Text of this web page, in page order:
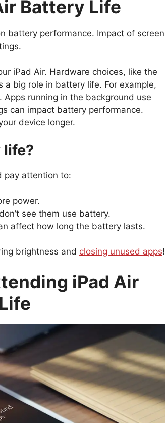
Battery Life
battery performance. Impact of screen
iPad Air. Hardware choices, like the
big role in battery life. For example,
running in the background use
can impact battery performance.
device longer.
pay attention to:
power.
see them use battery.
affect how long the battery lasts.
brightness and closing unused apps!
iPad Air